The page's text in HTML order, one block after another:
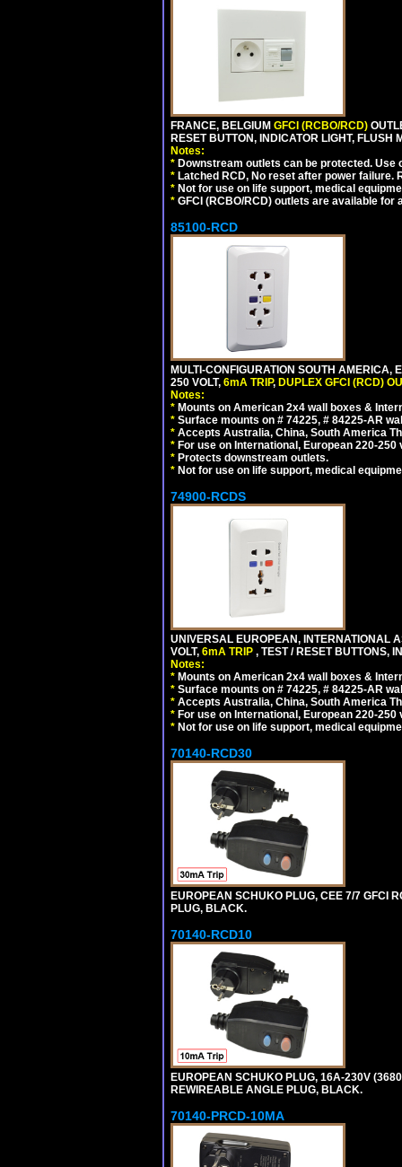
FRANCE, BELGIUM GFCI (RCBO/RCD)
RESET BUTTON, INDICATOR LIGHT,
Notes:
* Downstream outlets can be protected.
* Latched RCD, No reset after power
* Not for use on life support, medical
* GFCI (RCBO/RCD) outlets are available for
85100-RCD
MULTI-CONFIGURATION SOUTH
250 VOLT, 6mA TRIP, DUPLEX GFCI (RCD)
Notes:
* Mounts on American 2x4 wall boxes &
* Surface mounts on # 74225, # 84225-AR
* Accepts Australia, China, South America
* For use on International, European 220-
* Protects downstream outlets.
* Not for use on life support, medical
74900-RCDS
UNIVERSAL EUROPEAN, INTERNATIONAL
VOLT, 6mA TRIP , TEST / RESET BUTTONS,
Notes:
* Mounts on American 2x4 wall boxes &
* Surface mounts on # 74225, # 84225-AR
* Accepts Australia, China, South America
* For use on International, European 220-
* Not for use on life support, medical
70140-RCD30
EUROPEAN SCHUKO PLUG, CEE 7/7 GFCI
PLUG, BLACK.
70140-RCD10
EUROPEAN SCHUKO PLUG, 16A-230V
REWIREABLE ANGLE PLUG, BLACK.
70140-PRCD-10MA